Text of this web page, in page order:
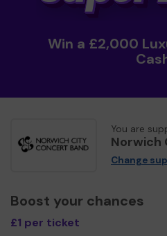
Win a £2,000
You are
Norwich
Change
Boost your chances
£1 per ticket